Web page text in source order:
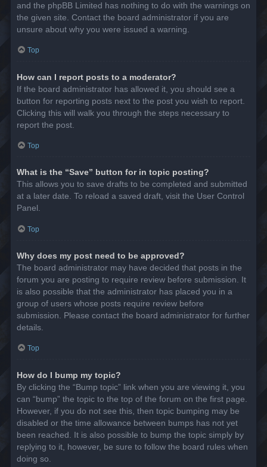
and the phpBB Limited has nothing to do with the warnings on
the given site. Contact the board administrator if you are
unsure about why you were issued a warning.
Top
How can I report posts to a moderator?
If the board administrator has allowed it, you should see a
button for reporting posts next to the post you wish to report.
Clicking this will walk you through the steps necessary to
report the post.
Top
What is the “Save” button for in topic posting?
This allows you to save drafts to be completed and submitted
at a later date. To reload a saved draft, visit the User Control
Panel.
Top
Why does my post need to be approved?
The board administrator may have decided that posts in the
forum you are posting to require review before submission. It
is also possible that the administrator has placed you in a
group of users whose posts require review before
submission. Please contact the board administrator for further
details.
Top
How do I bump my topic?
By clicking the “Bump topic” link when you are viewing it, you
can “bump” the topic to the top of the forum on the first page.
However, if you do not see this, then topic bumping may be
disabled or the time allowance between bumps has not yet
been reached. It is also possible to bump the topic simply by
replying to it, however, be sure to follow the board rules when
doing so.